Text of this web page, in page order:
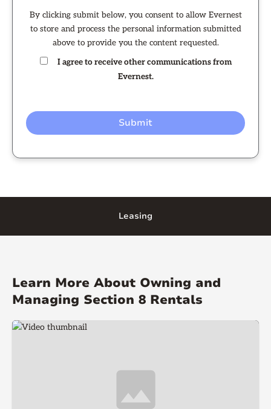
By clicking submit below, you consent to allow Evernest
to store and process the personal information submitted
above to provide you the content requested.
I agree to receive other communications from
Evernest.
Leasing
Learn More About Owning and
Managing Section 8 Rentals